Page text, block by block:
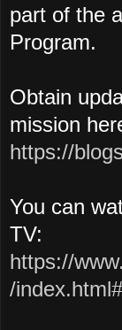
part of the
Program.
Obtain
mission
https://
You can
TV:
https://
/